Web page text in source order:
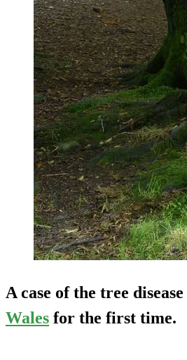
A case of the tree disease
Wales for the first time.